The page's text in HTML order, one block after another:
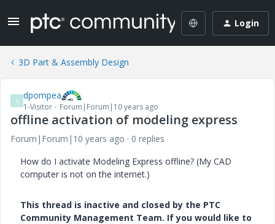
Login
3D Part & Assembly Design
D dpompea
1-Visitor Forum|Forum|10 years ago
offline activation of modeling express
Forum|Forum|10 years ago
0 replies
How do I activate Modeling Express offline? (My CAD
computer is not on the internet.)
This thread is inactive and closed by the PTC
Community Management Team. If you would like to